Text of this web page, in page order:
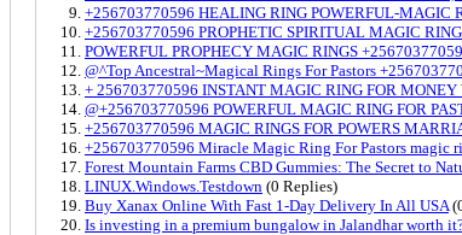
+256703770596 HEALING RING POWERFUL-MAGIC
+256703770596 PROPHETIC SPIRITUAL MAGIC
POWERFUL PROPHECY MAGIC RINGS
@^Top Ancestral~Magical Rings For Pastors
+ 256703770596 INSTANT MAGIC RING FOR
@+256703770596 POWERFUL MAGIC RING FOR
+256703770596 MAGIC RINGS FOR POWERS
+256703770596 Miracle Magic Ring For Pastors magic
Forest Mountain Farms CBD Gummies: The Secret to
LINUX.Windows.Testdown (0 Replies)
Buy Xanax Online With Fast 1-Day Delivery In All USA
Is investing in a premium bungalow in Jalandhar worth